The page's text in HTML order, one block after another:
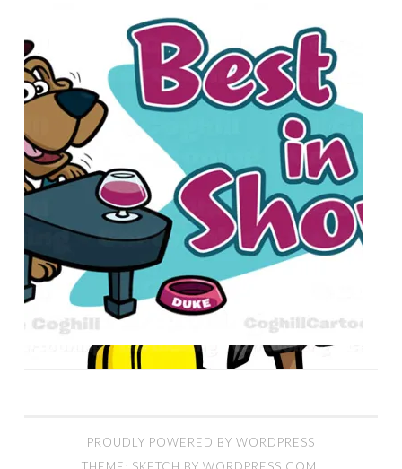
PROUDLY POWERED BY WORDPRESS